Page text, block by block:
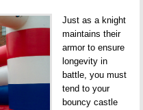
Just as a knight
maintains their
armor to ensure
longevity in
battle, you must
tend to your
bouncy castle